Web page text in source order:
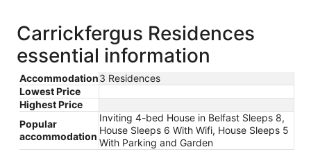
Carrickfergus Residences
essential information
Accommodation3 Residences
Lowest Price
Highest Price
Popular
accommodation
Inviting 4-bed House in Belfast Sleeps 8,
House Sleeps 6 With Wifi, House Sleeps 5
With Parking and Garden